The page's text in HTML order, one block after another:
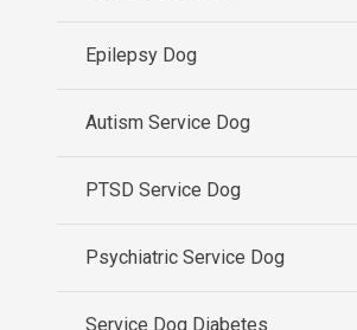
Epilepsy Dog
Autism Service Dog
PTSD Service Dog
Psychiatric Service Dog
Service Dog Diabetes